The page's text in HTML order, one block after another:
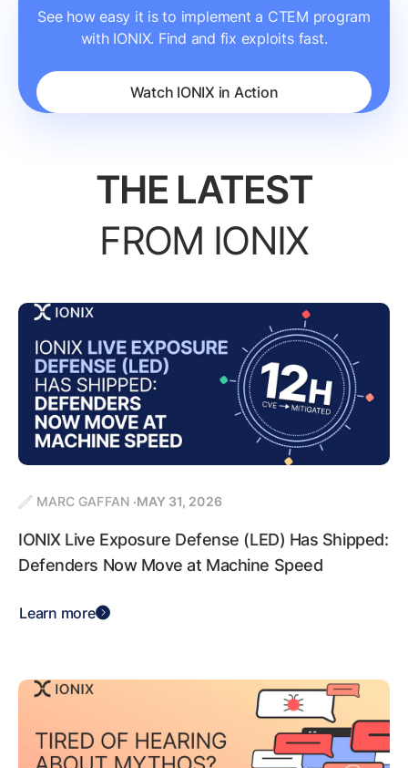
See how easy it is to implement a CTEM program
with IONIX. Find and fix exploits fast.
Watch IONIX in Action
THE LATEST
FROM IONIX
MARC GAFFAN MAY 31, 2026
IONIX Live Exposure Defense (LED) Has Shipped:
Defenders Now Move at Machine Speed
Learn more